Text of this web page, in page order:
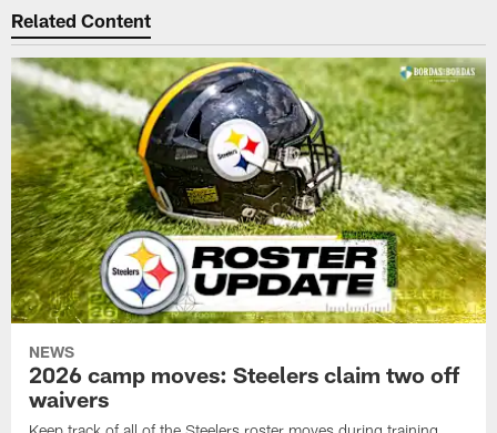
Related Content
NEWS
2026 camp moves: Steelers claim two off
waivers